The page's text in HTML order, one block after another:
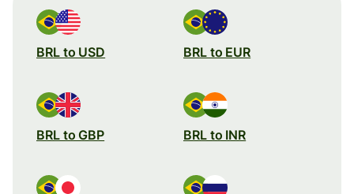
BRL to USD BRL to EUR
BRL to GBP BRL to INR